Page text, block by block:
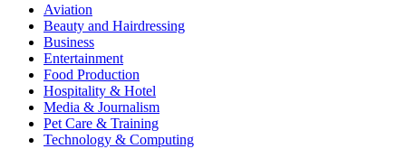
Aviation
Beauty and Hairdressing
Business
Entertainment
Food Production
Hospitality & Hotel
Media & Journalism
Pet Care & Training
Technology & Computing